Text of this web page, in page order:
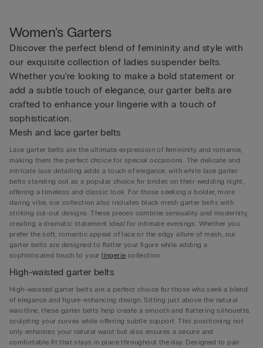
Women's Garters
Discover the perfect blend of femininity and style with
our exquisite collection of ladies suspender belts.
Whether you're looking to make a bold statement or
add a subtle touch of elegance, our garter belts are
crafted to enhance your lingerie with a touch of
sophistication.
Mesh and lace garter belts
Lace garter belts are the ultimate expression of femininity and romance,
making them the perfect choice for special occasions. The delicate and
intricate lace detailing adds a touch of elegance, with white lace garter
belts standing out as a popular choice for brides on their wedding night,
offering a timeless and classic look. For those seeking a bolder, more
daring vibe, our collection also includes black mesh garter belts with
striking cut-out designs. These pieces combine sensuality and modernity,
creating a dramatic statement ideal for intimate evenings. Whether you
prefer the soft, romantic appeal of lace or the edgy allure of mesh, our
garter belts are designed to flatter your figure while adding a
sophisticated touch to yourlingerie collection.
High-waisted garter belts
High-waisted garter belts are a perfect choice for those who seek a blend
of elegance and figure-enhancing design. Sitting just above the natural
waistline, these garter belts help create a smooth and flattering silhouette,
sculpting your curves while offering subtle support. This positioning not
only enhances your natural waist but also ensures a secure and
comfortable fit that stays in place throughout the day. Designed to pair